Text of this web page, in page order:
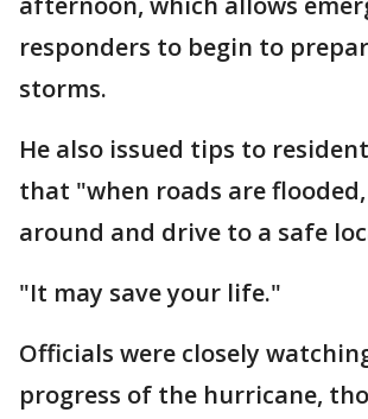
responders to begin to
storms.
He also issued tips to
that "when roads are
around and drive to a safe
"It may save your life."
Officials were closely
progress of the hurricane,